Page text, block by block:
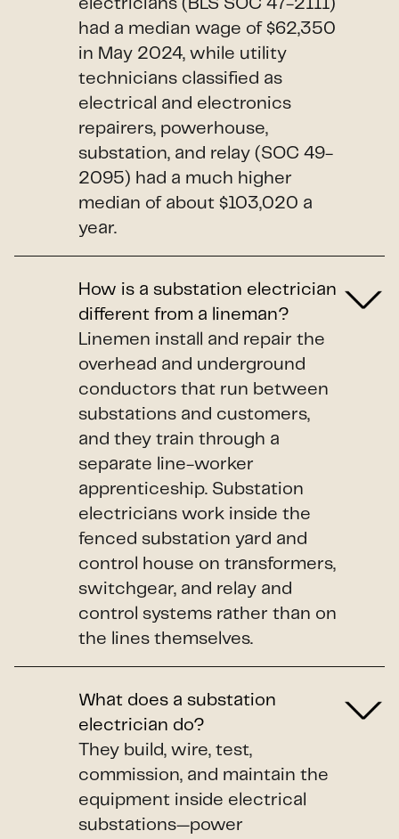
electricians (BLS SOC 47-2111)
had a median wage of $62,350
in May 2024, while utility
technicians classified as
electrical and electronics
repairers, powerhouse,
substation, and relay (SOC 49-
2095) had a much higher
median of about $103,020 a
year.
How is a substation electrician
different from a lineman?
Linemen install and repair the
overhead and underground
conductors that run between
substations and customers,
and they train through a
separate line-worker
apprenticeship. Substation
electricians work inside the
fenced substation yard and
control house on transformers,
switchgear, and relay and
control systems rather than on
the lines themselves.
What does a substation
electrician do?
They build, wire, test,
commission, and maintain the
equipment inside electrical
substations—power